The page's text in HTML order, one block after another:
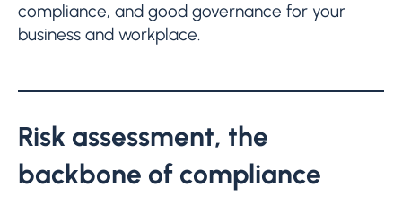
compliance, and good governance for your
business and workplace.
Risk assessment, the
backbone of compliance